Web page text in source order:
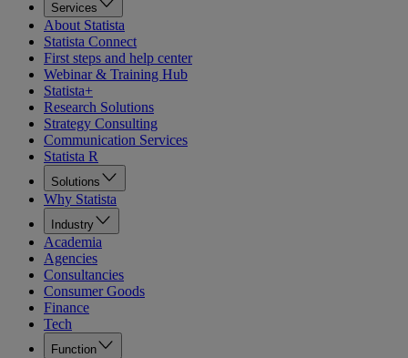
Services
About Statista
Statista Connect
First steps and help center
Webinar & Training Hub
Statista+
Research Solutions
Strategy Consulting
Communication Services
Statista R
Solutions
Why Statista
Industry
Academia
Agencies
Consultancies
Consumer Goods
Finance
Tech
Function